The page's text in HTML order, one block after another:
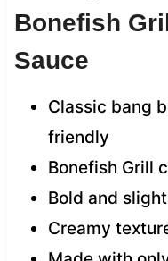
Bonefish
Sauce
Classic bang
friendly
Bonefish Grill
Bold and
Creamy